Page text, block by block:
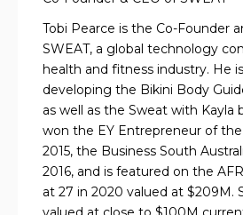
Tobi Pearce is the Co-Founder
SWEAT, a global technology
health and fitness industry. He
developing the Bikini Body
as well as the Sweat with Kayla
won the EY Entrepreneur of the
2015, the Business South
2016, and is featured on the
at 27 in 2020 valued at $209M.